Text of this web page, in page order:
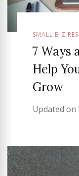
SMALL BIZ
7 Ways
Help
Grow
Updated on